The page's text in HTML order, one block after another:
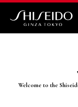
Skip
main
Welcome to the